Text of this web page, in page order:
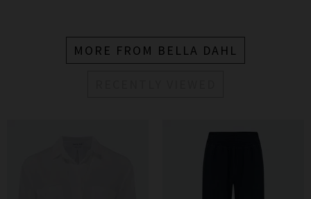
MORE FROM BELLA DAHL